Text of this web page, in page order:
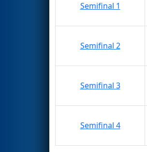
Semifinal 1
Semifinal 2
Semifinal 3
Semifinal 4